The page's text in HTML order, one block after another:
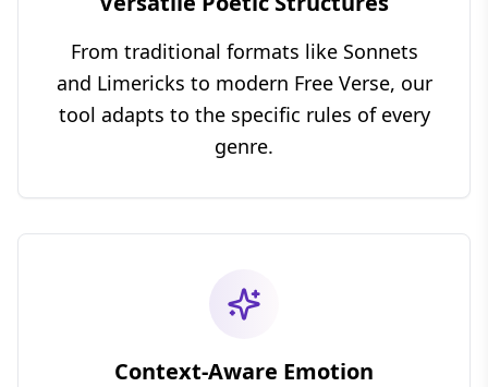
From traditional formats like Sonnets
and Limericks to modern Free Verse, our
tool adapts to the specific rules of every
genre.
Context-Aware Emotion